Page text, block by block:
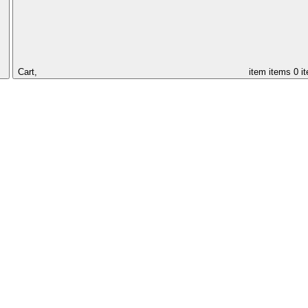
Cart, item items 0